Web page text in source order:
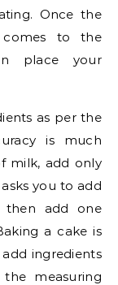
Once the
to the
place your
as per the
is much
milk, add only
you to add
then add one
a cake is
ingredients
measuring